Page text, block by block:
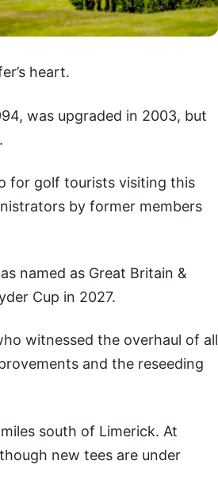
heart.
was upgraded in 2003, but
for golf tourists visiting this
by former members
named as Great Britain &
Cup in 2027.
witnessed the overhaul of all
and the reseeding
south of Limerick. At
new tees are under